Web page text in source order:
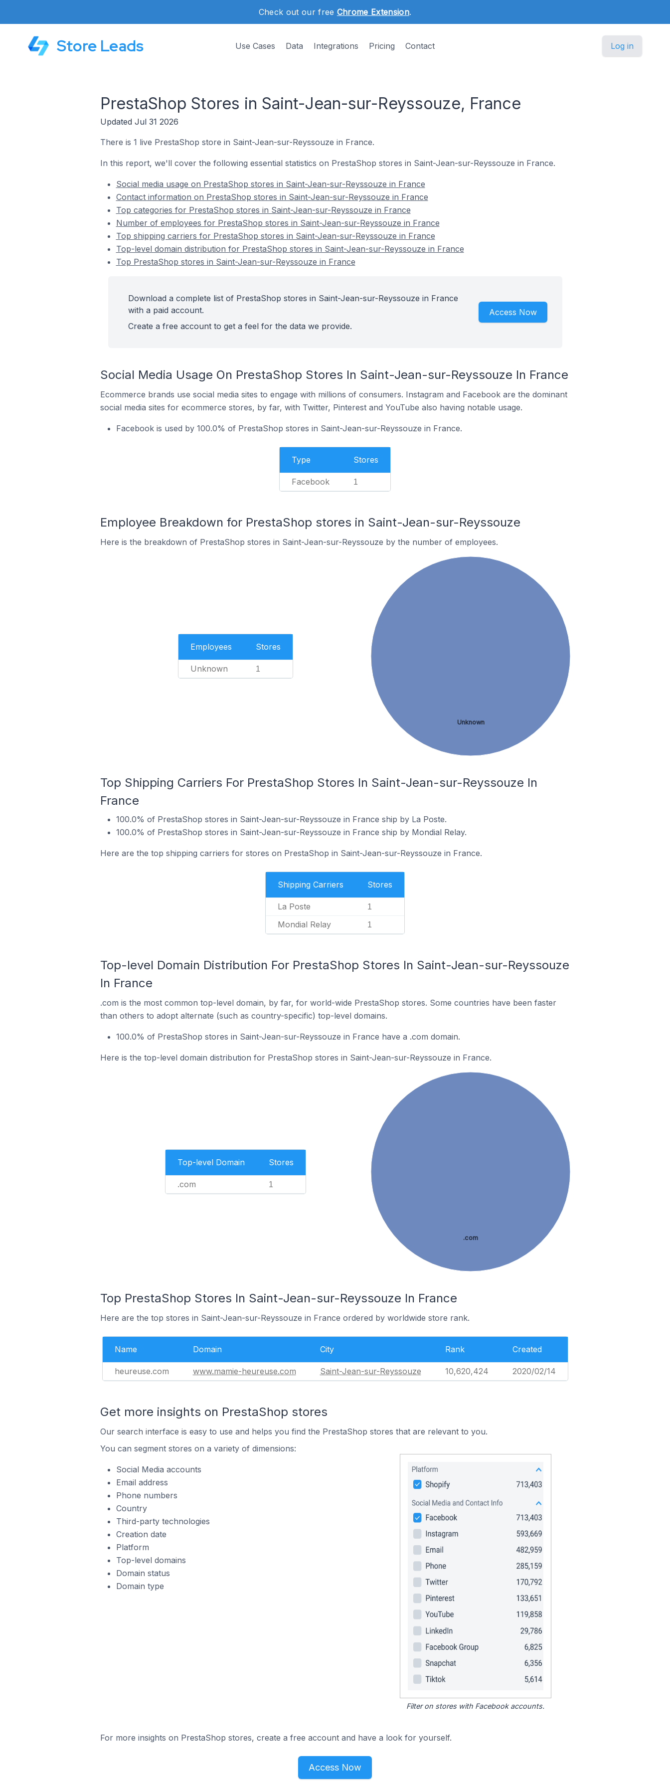
Check out our free Chrome Extension.
Store Leads Use Cases Data Integrations Pricing Contact Log in
PrestaShop Stores in Saint-Jean-sur-Reyssouze, France
Updated Jul 31 2026
There is 1 live PrestaShop store in Saint-Jean-sur-Reyssouze in France.
In this report, we'll cover the following essential statistics on PrestaShop stores in Saint-Jean-sur-Reyssouze in France.
Social media usage on PrestaShop stores in Saint-Jean-sur-Reyssouze in France
Contact information on PrestaShop stores in Saint-Jean-sur-Reyssouze in France
Top categories for PrestaShop stores in Saint-Jean-sur-Reyssouze in France
Number of employees for PrestaShop stores in Saint-Jean-sur-Reyssouze in France
Top shipping carriers for PrestaShop stores in Saint-Jean-sur-Reyssouze in France
Top-level domain distribution for PrestaShop stores in Saint-Jean-sur-Reyssouze in France
Top PrestaShop stores in Saint-Jean-sur-Reyssouze in France
Download a complete list of PrestaShop stores in Saint-Jean-sur-Reyssouze in France
with a paid account.
Create a free account to get a feel for the data we provide.
Access Now
Social Media Usage On PrestaShop Stores In Saint-Jean-sur-Reyssouze In France
Ecommerce brands use social media sites to engage with millions of consumers. Instagram and Facebook are the dominant
social media sites for ecommerce stores, by far, with Twitter, Pinterest and YouTube also having notable usage.
Facebook is used by 100.0% of PrestaShop stores in Saint-Jean-sur-Reyssouze in France.
Type Stores
Facebook 1
Employee Breakdown for PrestaShop stores in Saint-Jean-sur-Reyssouze
Here is the breakdown of PrestaShop stores in Saint-Jean-sur-Reyssouze by the number of employees.
Employees Stores
Unknown 1
Unknown
Top Shipping Carriers For PrestaShop Stores In Saint-Jean-sur-Reyssouze In
France
100.0% of PrestaShop stores in Saint-Jean-sur-Reyssouze in France ship by La Poste.
100.0% of PrestaShop stores in Saint-Jean-sur-Reyssouze in France ship by Mondial Relay.
Here are the top shipping carriers for stores on PrestaShop in Saint-Jean-sur-Reyssouze in France.
Shipping Carriers Stores
La Poste 1
Mondial Relay 1
Top-level Domain Distribution For PrestaShop Stores In Saint-Jean-sur-Reyssouze
In France
.com is the most common top-level domain, by far, for world-wide PrestaShop stores. Some countries have been faster
than others to adopt alternate (such as country-specific) top-level domains.
100.0% of PrestaShop stores in Saint-Jean-sur-Reyssouze in France have a .com domain.
Here is the top-level domain distribution for PrestaShop stores in Saint-Jean-sur-Reyssouze in France.
Top-level Domain Stores
.com 1
.com
Top PrestaShop Stores In Saint-Jean-sur-Reyssouze In France
Here are the top stores in Saint-Jean-sur-Reyssouze in France ordered by worldwide store rank.
Name Domain City Rank Created
heureuse.com www.mamie-heureuse.com Saint-Jean-sur-Reyssouze 10,620,424 2020/02/14
Get more insights on PrestaShop stores
Our search interface is easy to use and helps you find the PrestaShop stores that are relevant to you.
You can segment stores on a variety of dimensions:
Social Media accounts
Email address
Phone numbers
Country
Third-party technologies
Creation date
Platform
Top-level domains
Domain status
Domain type
Filter on stores with Facebook accounts.
For more insights on PrestaShop stores, create a free account and have a look for yourself.
Access Now